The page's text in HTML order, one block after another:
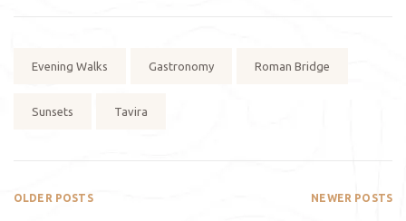
Evening Walks Gastronomy Roman Bridge
Sunsets Tavira
OLDER POSTS NEWER POSTS